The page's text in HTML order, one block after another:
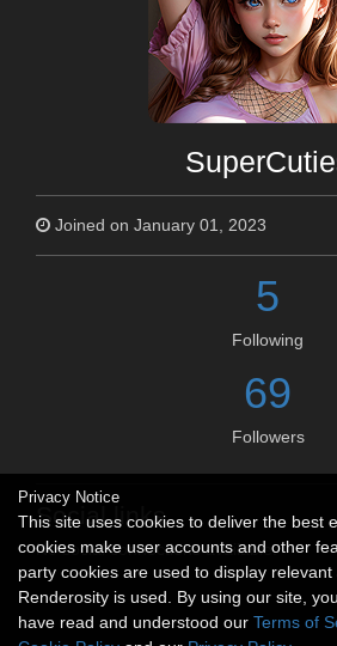
Joined on January 01, 2023
5
Following
69
Followers
Social links
No social connections available.
Privacy Notice
This site uses cookies to deliver the best
cookies make user accounts and other
party cookies are used to display
Renderosity is used. By using our site,
have read and understood our Terms of